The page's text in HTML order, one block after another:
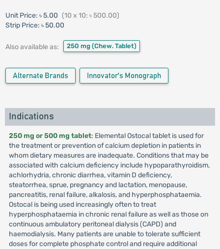
Unit Price: ৳ 5.00 (10 x 10: ৳ 500.00)
Strip Price: ৳ 50.00
Also available as: 250 mg (Chew. Tablet)
Alternate Brands Innovator's Monograph
Indications
250 mg or 500 mg tablet: Elemental Ostocal tablet is used for
the treatment or prevention of calcium depletion in patients in
whom dietary measures are inadequate. Conditions that may be
associated with calcium deficiency include hypoparathyroidism,
achlorhydria, chronic diarrhea, vitamin D deficiency,
steatorrhea, sprue, pregnancy and lactation, menopause,
pancreatitis, renal failure, alkalosis, and hyperphosphataemia.
Ostocal is being used increasingly often to treat
hyperphosphataemia in chronic renal failure as well as those on
continuous ambulatory peritoneal dialysis (CAPD) and
haemodialysis. Many patients are unable to tolerate sufficient
doses for complete phosphate control and require additional